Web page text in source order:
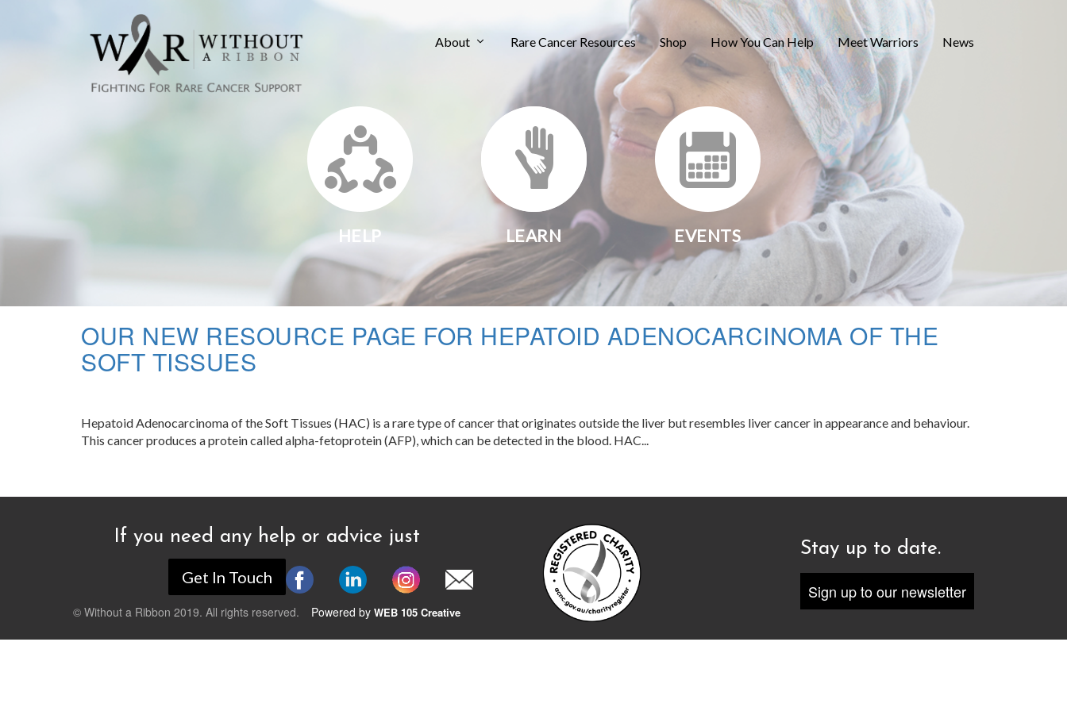
About Rare Cancer Resources Shop How You Can Help Meet Warriors News
HELP LEARN EVENTS
OUR NEW RESOURCE PAGE FOR HEPATOID ADENOCARCINOMA OF THE
SOFT TISSUES
Hepatoid Adenocarcinoma of the Soft Tissues (HAC) is a rare type of cancer that originates outside the liver but resembles liver cancer in appearance and behaviour.
This cancer produces a protein called alpha-fetoprotein (AFP), which can be detected in the blood. HAC...
If you need any help or advice just
Get In Touch
© Without a Ribbon 2019. All rights reserved. Powered by WEB 105 Creative
Stay up to date.
Sign up to our newsletter